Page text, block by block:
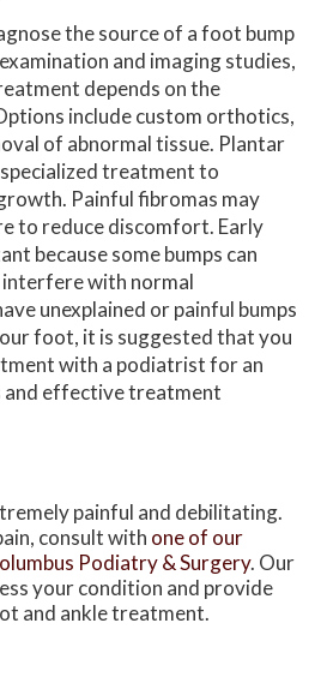
the source of a foot bump
and imaging studies,
depends on the
include custom orthotics,
of abnormal tissue. Plantar
treatment to
Painful fibromas may
to reduce discomfort. Early
because some bumps can
interfere with normal
unexplained or painful bumps
foot, it is suggested that you
with a podiatrist for an
and effective treatment
painful and debilitating.
consult with one of our
Podiatry & Surgery. Our
your condition and provide
and ankle treatment.